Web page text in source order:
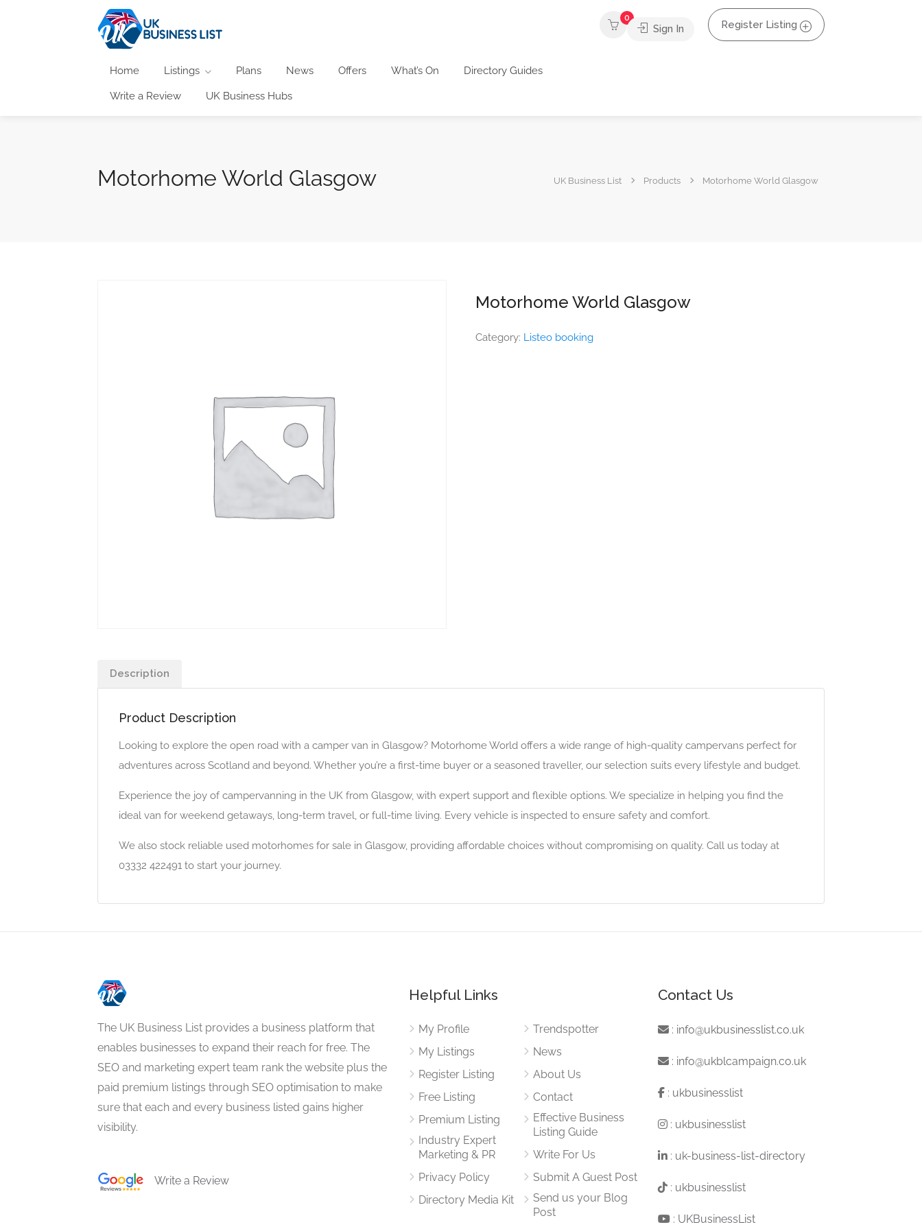
Home Listings Plans News Offers What’s On Directory Guides
Write a Review UK Business Hubs
0
Sign In Register Listing
Motorhome World Glasgow UK Business List Products Motorhome World Glasgow
Motorhome World Glasgow
Category: Listeo booking
Description
Product Description
Looking to explore the open road with a camper van in Glasgow? Motorhome World offers a wide range of high-quality campervans perfect for
adventures across Scotland and beyond. Whether you’re a first-time buyer or a seasoned traveller, our selection suits every lifestyle and budget.
Experience the joy of campervanning in the UK from Glasgow, with expert support and flexible options. We specialize in helping you find the
ideal van for weekend getaways, long-term travel, or full-time living. Every vehicle is inspected to ensure safety and comfort.
We also stock reliable used motorhomes for sale in Glasgow, providing affordable choices without compromising on quality. Call us today at
03332 422491 to start your journey.
The UK Business List provides a business platform that
enables businesses to expand their reach for free. The
SEO and marketing expert team rank the website plus the
paid premium listings through SEO optimisation to make
sure that each and every business listed gains higher
visibility.
Write a Review
Helpful Links
My Profile
My Listings
Register Listing
Free Listing
Premium Listing
Industry Expert
Marketing & PR
Privacy Policy
Directory Media Kit
Trendspotter
News
About Us
Contact
Effective Business
Listing Guide
Write For Us
Submit A Guest Post
Send us your Blog
Post
Contact Us
: info@ukbusinesslist.co.uk
: info@ukblcampaign.co.uk
: ukbusinesslist
: ukbusinesslist
: uk-business-list-directory
: ukbusinesslist
: UKBusinessList